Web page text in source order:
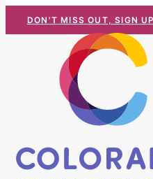
DON'T MISS OUT, SIGN